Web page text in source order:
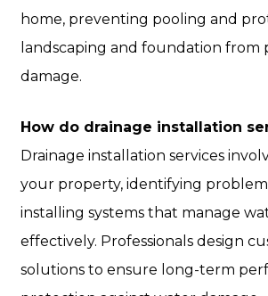
home, preventing pooling and
landscaping and foundation from
damage.
How do drainage installation
Drainage installation services
your property, identifying problem
installing systems that manage
effectively. Professionals design
solutions to ensure long-term